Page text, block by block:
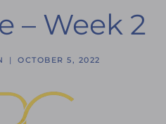
– Week 2
OCTOBER 5, 2022